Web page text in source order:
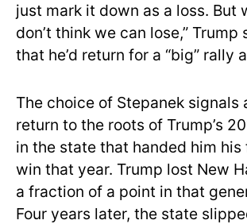
just mark it down as a loss. But
don’t think we can lose,” Trump
that he’d return for a “big” rally
The choice of Stepanek signals
return to the roots of Trump’s
in the state that handed him
win that year. Trump lost New
a fraction of a point in that
Four years later, the state